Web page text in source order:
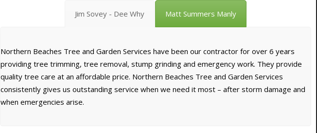
Jim Sovey - Dee Why Matt Summers Manly
Northern Beaches Tree and Garden Services have been our contractor for over 6 years
providing tree trimming, tree removal, stump grinding and emergency work. They provide
quality tree care at an affordable price. Northern Beaches Tree and Garden Services
consistently gives us outstanding service when we need it most – after storm damage and
when emergencies arise.